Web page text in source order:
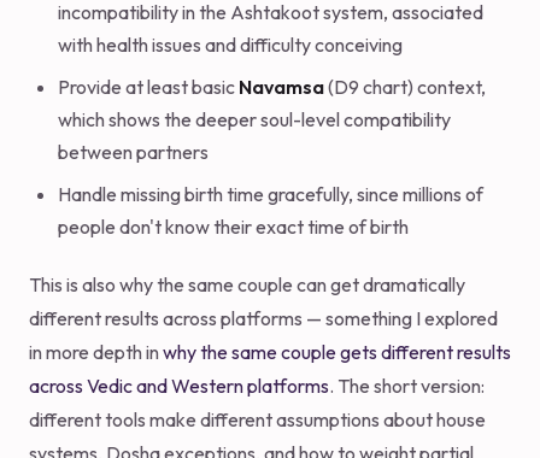
incompatibility in the Ashtakoot system, associated
with health issues and difficulty conceiving
Provide at least basic Navamsa(D9 chart) context,
which shows the deeper soul-level compatibility
between partners
Handle missing birth time gracefully, since millions of
people don't know their exact time of birth
This is also why the same couple can get dramatically
different results across platforms — something I explored
in more depth inwhy the same couple gets different results
across Vedic and Western platforms. The short version:
different tools make different assumptions about house